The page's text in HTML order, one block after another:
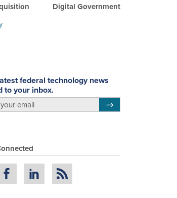
Digital Government
federal technology news
to your inbox.